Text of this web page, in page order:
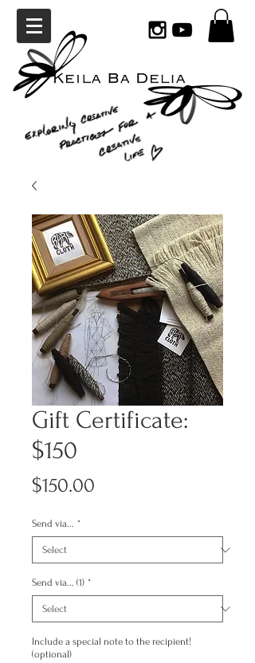
Gift Certificate:
$150
$150.00
Send via... *
Send via... (1) *
Include a special note to the recipient!
(optional)